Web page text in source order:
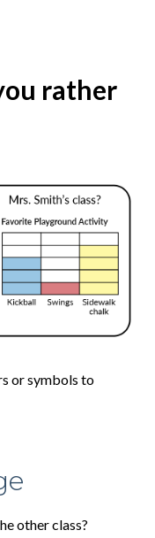
rather
or symbols to
other class?